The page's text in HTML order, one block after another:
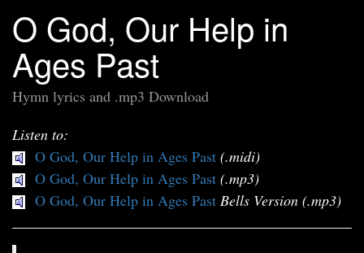
O God, Our Help in
Ages Past
Hymn lyrics and .mp3 Download
Listen to:
O God, Our Help in Ages Past (.midi)
O God, Our Help in Ages Past (.mp3)
O God, Our Help in Ages Past Bells Version (.mp3)